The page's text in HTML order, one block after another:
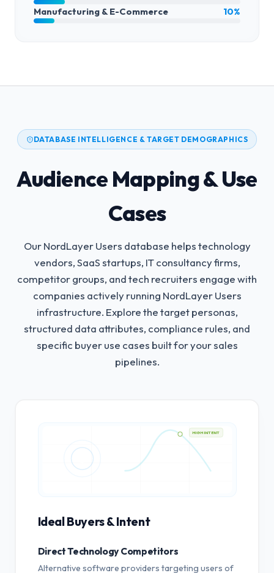
Manufacturing & E-Commerce
10%
DATABASE INTELLIGENCE & TARGET DEMOGRAPHICS
Audience Mapping & Use
Cases
Our NordLayer Users database helps technology
vendors, SaaS startups, IT consultancy firms,
competitor groups, and tech recruiters engage with
companies actively running NordLayer Users
infrastructure. Explore the target personas,
structured data attributes, compliance rules, and
specific buyer use cases built for your sales
pipelines.
HIGH INTENT
Ideal Buyers & Intent
Direct Technology Competitors
Alternative software providers targeting users of